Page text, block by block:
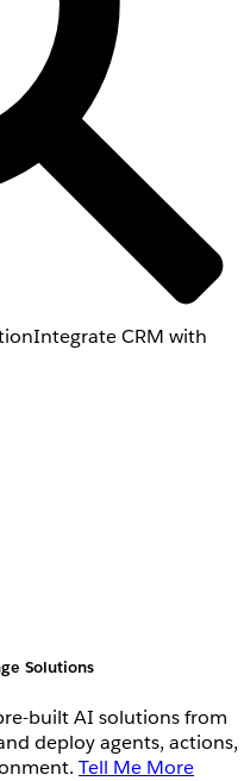
Integrate CRM with
Solutions
built AI solutions from
deploy agents, actions,
Tell Me More